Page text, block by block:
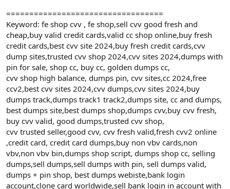
==================================
Keyword: fe shop cvv , fe shop,sell cvv good fresh and
cheap,buy valid credit cards,valid cc shop online,buy fresh
credit cards,best cvv site 2024,buy fresh credit cards,cvv
dump sites,trusted cvv shop 2024,cvv sites 2024,dumps with
pin for sale, shop cc, buy cc, golden dumps cc,
cvv shop high balance, dumps pin, cvv sites,cc 2024,free
ccv2,best cvv sites 2024,cvv dumps,cvv sites 2024,buy
dumps track,dumps track1 track2,dumps site, cc and dumps,
best dumps site,best dumps shop,dumps cvv,buy cvv fresh,
buy cvv valid, good dumps,trusted cvv shop,
cvv trusted seller,good cvv, cvv fresh valid,fresh cvv2 online
,credit card, credit card dumps,buy non vbv cards,non
vbv,non vbv bin,dumps shop script, dumps shop cc, selling
dumps,sell dumps,sell dumps with pin, sell dumps valid,
dumps + pin shop, best dumps webiste,bank login
account,clone card worldwide,sell bank login in account with